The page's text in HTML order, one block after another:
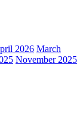
2026 March
November 2025